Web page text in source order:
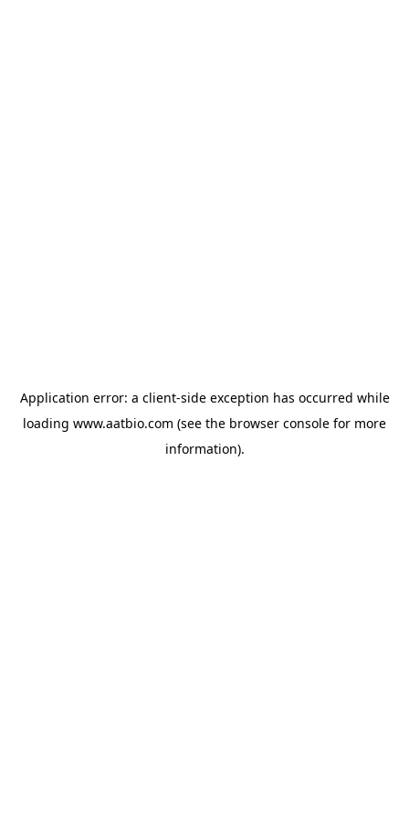
Application error: a client-side exception has occurred while
loading www.aatbio.com (see the browser console for more
information).